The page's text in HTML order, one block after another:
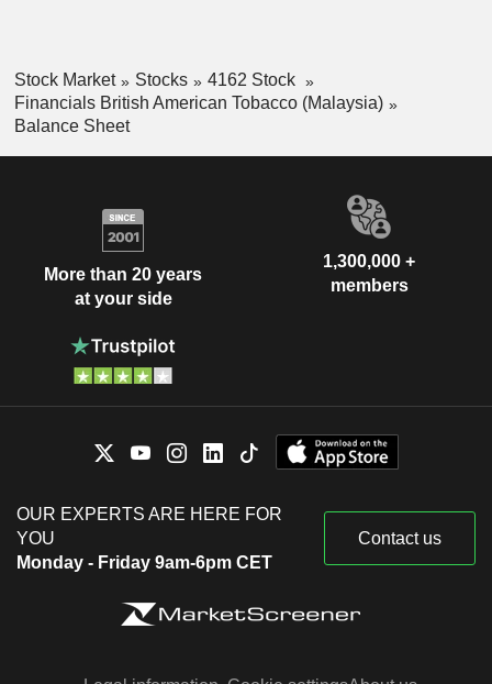
Stock Market Stocks
4162 Stock
Financials British American Tobacco (Malaysia)
Balance Sheet
More than 20 years
at your side
1,300,000 +
members
OUR EXPERTS ARE HERE FOR
YOU
Monday - Friday 9am-6pm CET
Contact us